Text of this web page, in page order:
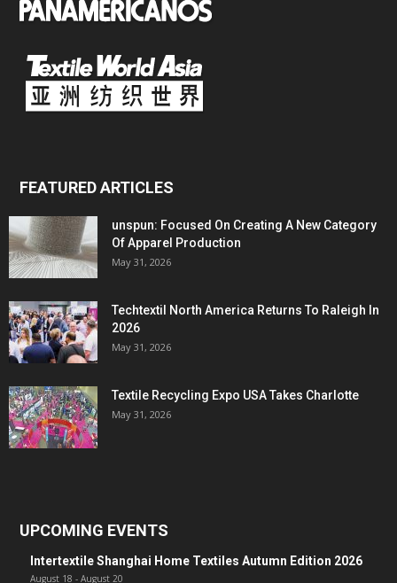
FEATURED ARTICLES
unspun: Focused On Creating A New Category
Of Apparel Production
May 31, 2026
Techtextil North America Returns To Raleigh In
2026
May 31, 2026
Textile Recycling Expo USA Takes Charlotte
May 31, 2026
UPCOMING EVENTS
Intertextile Shanghai Home Textiles Autumn Edition 2026
August 18 - August 20